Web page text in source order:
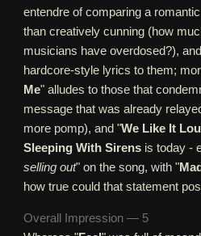
entendre of comparing a
than creatively cunning (how
musicians have overdosed?),
hardcore-style lyrics to them;
Me" alludes to those that
message that was already
more pomp), and "We Like It
Sleeping With Sirens is today -
selling out" on the song, with "
how true could that statement
Overall Impression — 5